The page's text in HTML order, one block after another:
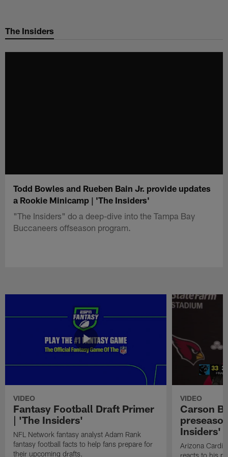
main
The Insiders
Todd Bowles and Rueben Bain Jr. provide updates
a Rookie Minicamp | 'The Insiders'
"The Insiders" do a deep-dive into the Tampa Bay
Buccaneers offseason program.
VIDEO
Fantasy Football Draft Primer
| 'The Insiders'
NFL Network fantasy analyst Adam Rank
fantasy football facts to help fans prepare for
their upcoming drafts.
VIDEO
Carson
Insiders'
Arizona
reacts to his